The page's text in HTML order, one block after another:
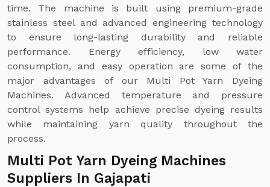
time. The machine is built using premium-grade
stainless steel and advanced engineering technology
to ensure long-lasting durability and reliable
performance. Energy efficiency, low water
consumption, and easy operation are some of the
major advantages of our Multi Pot Yarn Dyeing
Machines. Advanced temperature and pressure
control systems help achieve precise dyeing results
while maintaining yarn quality throughout the
process.
Multi Pot Yarn Dyeing Machines
Suppliers In Gajapati